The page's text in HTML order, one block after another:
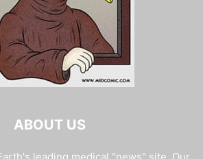
ABOUT US